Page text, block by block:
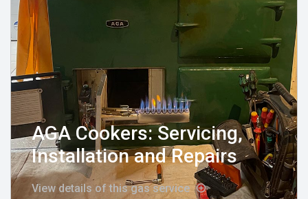
AGA Cookers: Servicing,
Installation and Repairs
View details of this gas service